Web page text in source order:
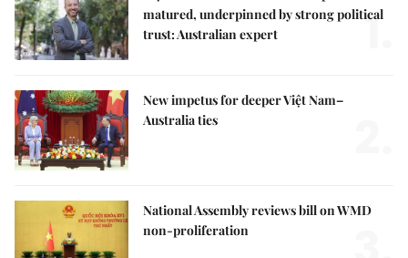
matured, underpinned by strong political
trust: Australian expert
1.
New impetus for deeper Việt Nam–
Australia ties
National Assembly reviews bill on WMD
non-proliferation